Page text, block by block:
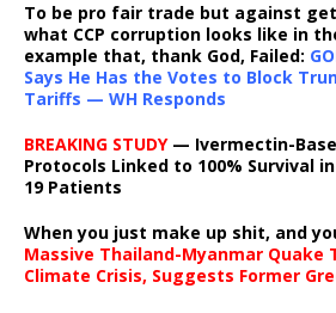
To be pro fair trade but against
what CCP corruption looks like in
example that, thank God, Failed:
Says He Has the Votes to Block
Tariffs — WH Responds
BREAKING STUDY— Ivermectin-
Protocols Linked to 100% Survival in
19 Patients
When you just make up shit, and
Massive Thailand-Myanmar Quake
Climate Crisis, Suggests Former